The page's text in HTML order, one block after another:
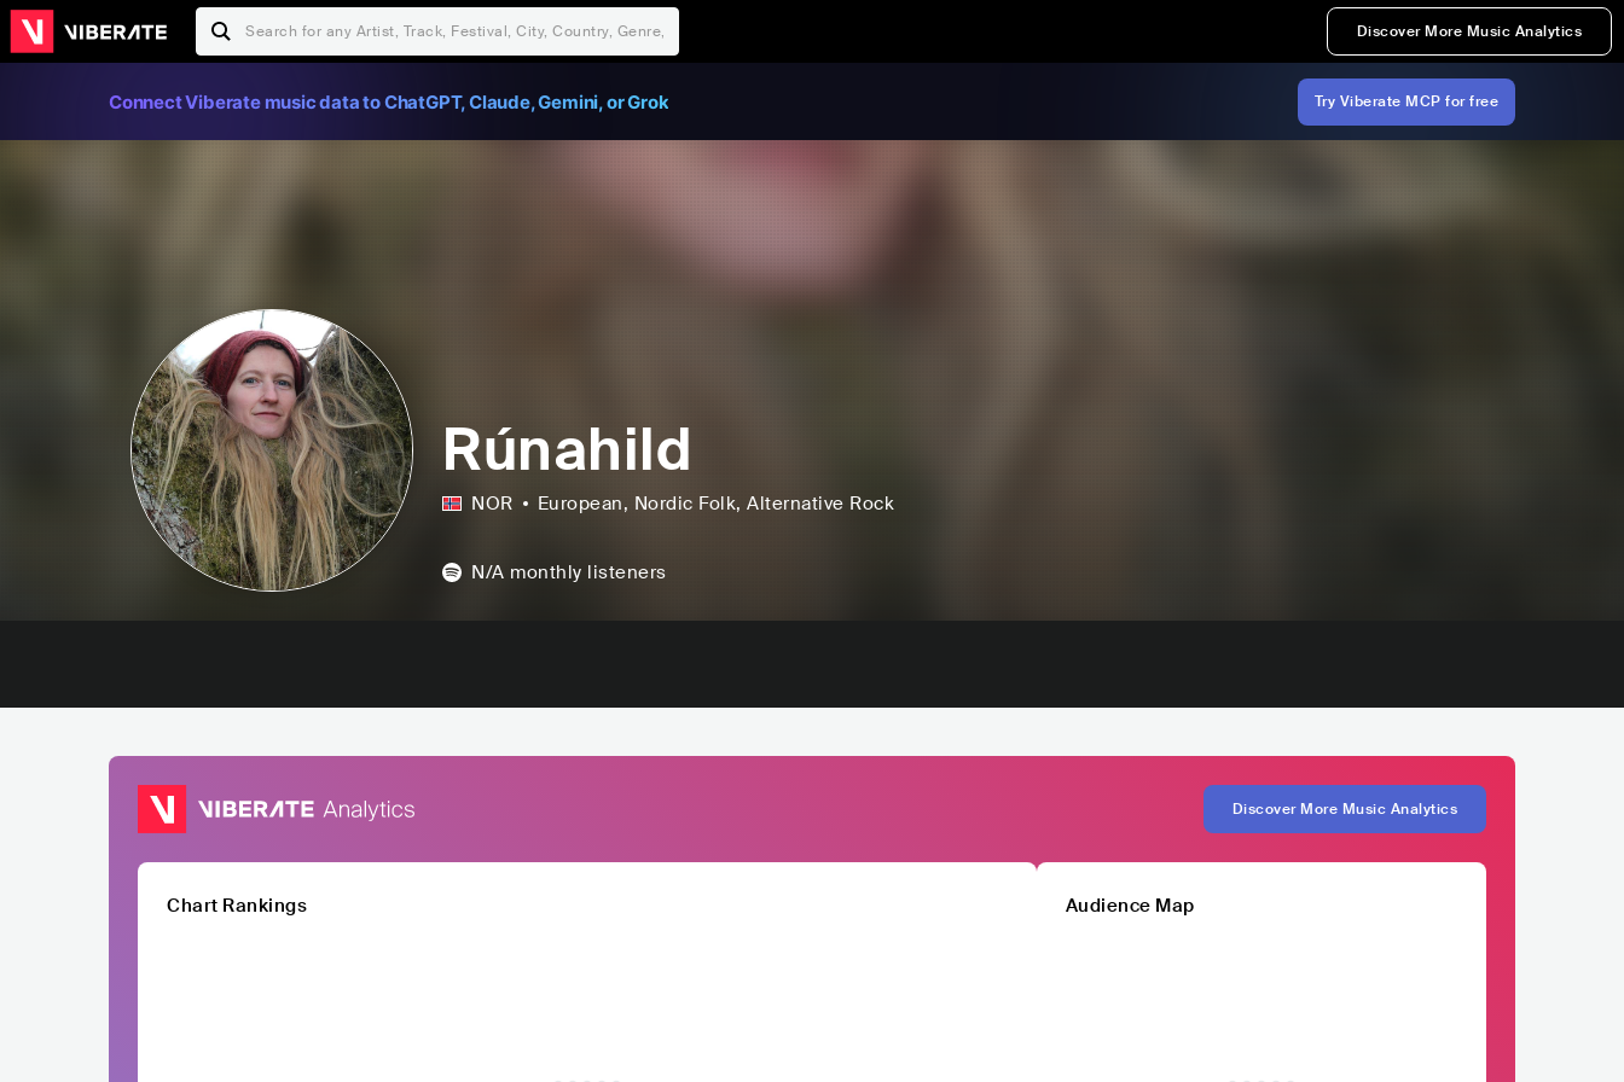
Discover More Music Analytics
Connect Viberate music data to ChatGPT, Claude, Gemini, or Grok Try Viberate MCP for free
Rúnahild
NOR European, Nordic Folk, Alternative Rock
N/A monthly listeners
Discover More Music Analytics
Chart Rankings Audience Map